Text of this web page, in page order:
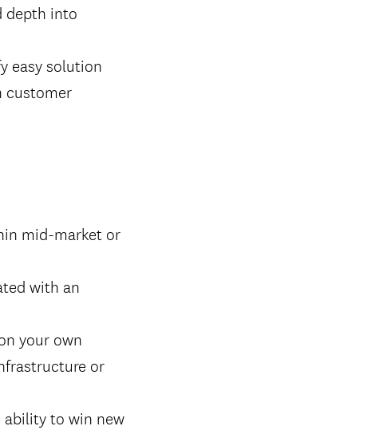
depth into
easy solution
customer
mid-market or
with an
your own
or
ability to win new